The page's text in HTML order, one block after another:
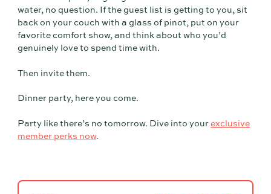
water, no question. If the guest list is getting to you, sit
back on your couch with a glass of pinot, put on your
favorite comfort show, and think about who you’d
genuinely love to spend time with.
Then invite them.
Dinner party, here you come.
Party like there’s no tomorrow. Dive into yourexclusive
member perks now.